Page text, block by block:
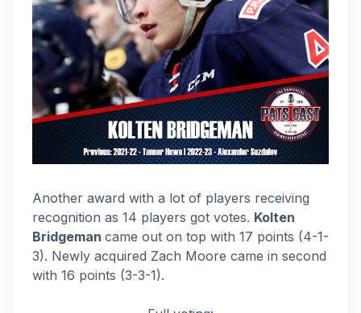
Another award with a lot of players receiving
recognition as 14 players got votes. Kolten
Bridgeman came out on top with 17 points (4-1-
3). Newly acquired Zach Moore came in second
with 16 points (3-3-1).